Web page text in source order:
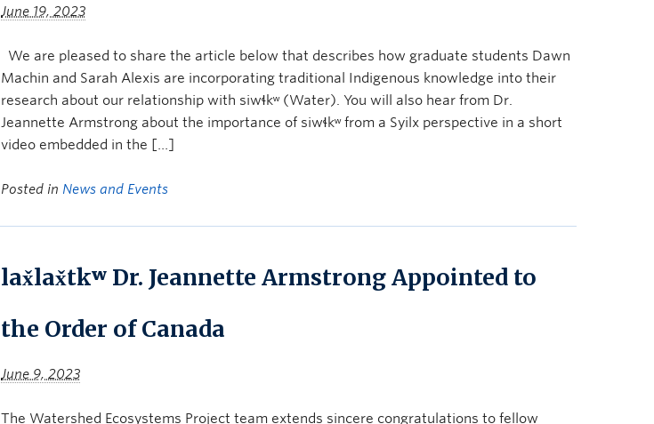
June 19, 2023
We are pleased to share the article below that describes how graduate students Dawn
Machin and Sarah Alexis are incorporating traditional Indigenous knowledge into their
research about our relationship with siwɬkʷ (Water). You will also hear from Dr.
Jeannette Armstrong about the importance of siwɬkʷ from a Syilx perspective in a short
video embedded in the […]
Posted in News and Events
lax̌lax̌tkʷ Dr. Jeannette Armstrong Appointed to
the Order of Canada
June 9, 2023
The Watershed Ecosystems Project team extends sincere congratulations to fellow